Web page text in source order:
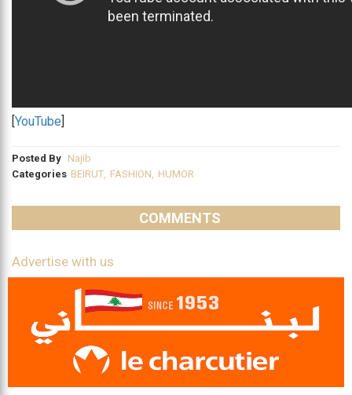
YouTube
Posted By Najib
Categories BEIRUT, FASHION, HUMOR
COMMENTS
Advertise with us